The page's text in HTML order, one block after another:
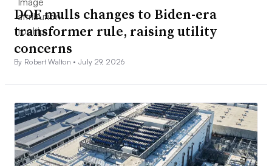
DOE mulls changes to Biden-era
transformer rule, raising utility
concerns
By Robert Walton •July 29, 2026